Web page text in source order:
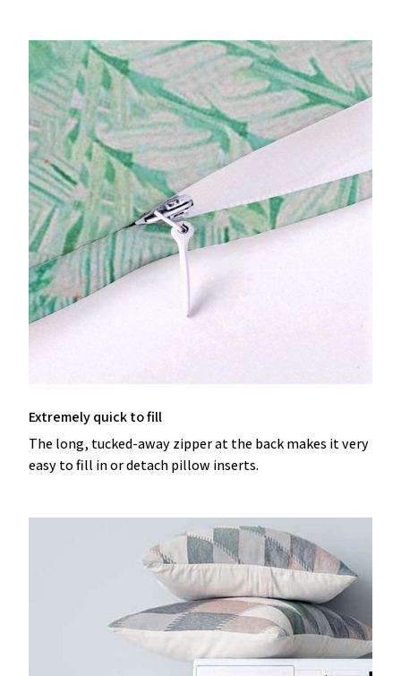
Extremely quick to fill
The long, tucked-away zipper at the back makes it very
easy to fill in or detach pillow inserts.